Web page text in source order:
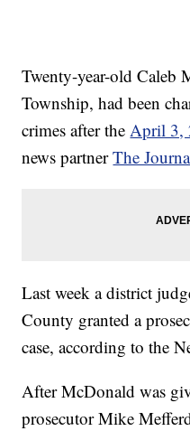
Twenty-year-old Caleb
Township, had been
crimes after theApril 3,
news partnerThe
Last week a district
County granted a
case, according to the
After McDonald was
prosecutor Mike